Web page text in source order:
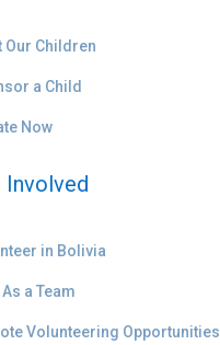
Our Children
a Child
Now
Involved
in Bolivia
a Team
Volunteering Opportunities